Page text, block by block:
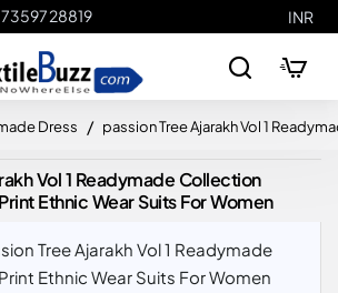
73597 28819 INR
Dress passion Tree Ajarakh Vol 1
Vol 1 Readymade Collection
Ethnic Wear Suits For Women
Tree Ajarakh Vol 1 Readymade
Ethnic Wear Suits For Women